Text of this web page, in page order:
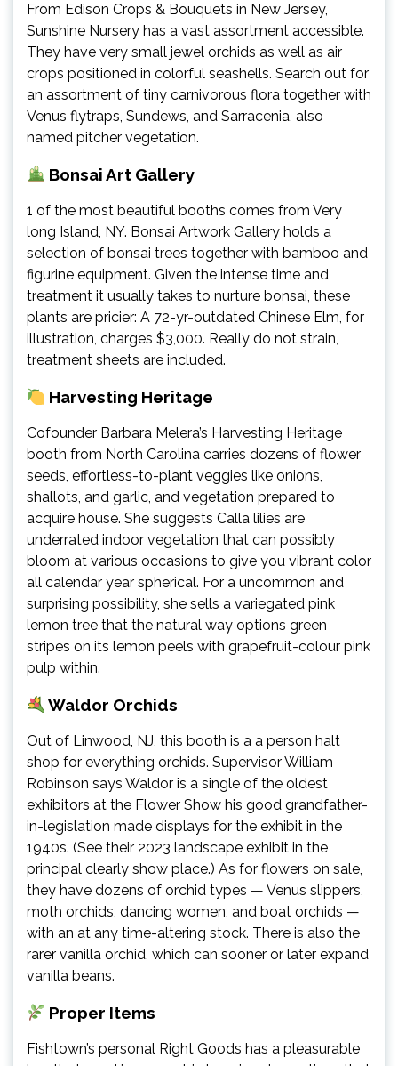
From Edison Crops & Bouquets in New Jersey,
Sunshine Nursery has a vast assortment accessible.
They have very small jewel orchids as well as air
crops positioned in colorful seashells. Search out for
an assortment of tiny carnivorous flora together with
Venus flytraps, Sundews, and Sarracenia, also
named pitcher vegetation.
Bonsai Art Gallery
1 of the most beautiful booths comes from Very
long Island, NY. Bonsai Artwork Gallery holds a
selection of bonsai trees together with bamboo and
figurine equipment. Given the intense time and
treatment it usually takes to nurture bonsai, these
plants are pricier: A 72-yr-outdated Chinese Elm, for
illustration, charges $3,000. Really do not strain,
treatment sheets are included.
Harvesting Heritage
Cofounder Barbara Melera’s Harvesting Heritage
booth from North Carolina carries dozens of flower
seeds, effortless-to-plant veggies like onions,
shallots, and garlic, and vegetation prepared to
acquire house. She suggests Calla lilies are
underrated indoor vegetation that can possibly
bloom at various occasions to give you vibrant color
all calendar year spherical. For a uncommon and
surprising possibility, she sells a variegated pink
lemon tree that the natural way options green
stripes on its lemon peels with grapefruit-colour pink
pulp within.
Waldor Orchids
Out of Linwood, NJ, this booth is a a person halt
shop for everything orchids. Supervisor William
Robinson says Waldor is a single of the oldest
exhibitors at the Flower Show his good grandfather-
in-legislation made displays for the exhibit in the
1940s. (See their 2023 landscape exhibit in the
principal clearly show place.) As for flowers on sale,
they have dozens of orchid types — Venus slippers,
moth orchids, dancing women, and boat orchids —
with an at any time-altering stock. There is also the
rarer vanilla orchid, which can sooner or later expand
vanilla beans.
Proper Items
Fishtown’s personal Right Goods has a pleasurable